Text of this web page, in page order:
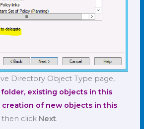
Directory Object Type page,
folder, existing objects in this
creation of new objects in this
then click Next.